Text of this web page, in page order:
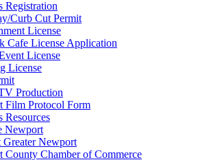
Registration
Curb Cut Permit
License
Cafe License Application
License
License
Production
Film Protocol Form
Resources
Newport
Greater Newport
County Chamber of Commerce